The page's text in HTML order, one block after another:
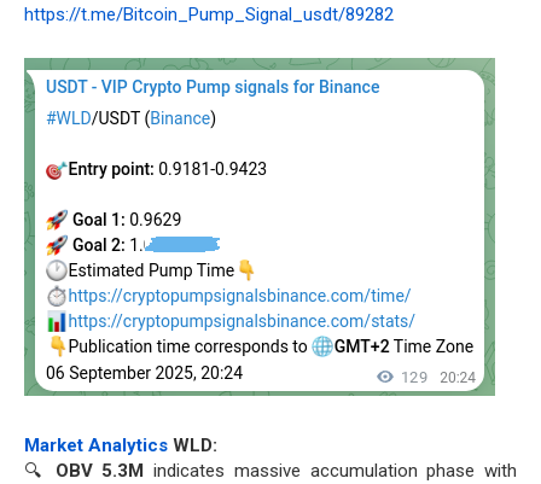
https://t.me/Bitcoin_Pump_Signal_usdt/89282
Market Analytics WLD:
🔍 OBV 5.3M
indicates massive accumulation phase with